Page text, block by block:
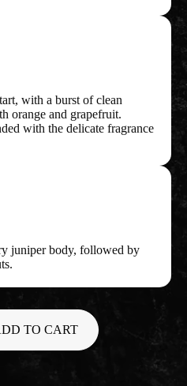
with a burst of clean
orange and grapefruit.
with the delicate fragrance
juniper body, followed by
TO CART